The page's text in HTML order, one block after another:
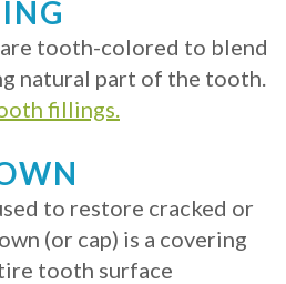
tooth-colored to blend
natural part of the tooth.
fillings.
to restore cracked or
(or cap) is a covering
tooth surface